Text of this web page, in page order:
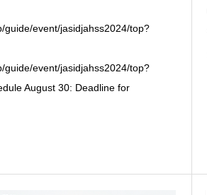
guide/event/jasidjahss2024/top?
guide/event/jasidjahss2024/top?
August 30: Deadline for